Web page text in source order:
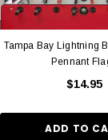
Tampa Bay Lightning
Pennant
$14.95
ADD TO